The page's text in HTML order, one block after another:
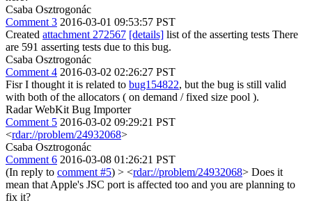
Csaba Osztrogonác
Comment 3 2016-03-01 09:53:57 PST
Created attachment 272567 [details] list of the asserting tests There
are 591 asserting tests due to this bug.
Csaba Osztrogonác
Comment 4 2016-03-02 02:26:27 PST
Fisr I thought it is related to bug154822, but the bug is still valid
with both of the allocators ( on demand / fixed size pool ).
Radar WebKit Bug Importer
Comment 5 2016-03-02 09:29:21 PST
<rdar://problem/24932068>
Csaba Osztrogonác
Comment 6 2016-03-08 01:26:21 PST
(In reply to comment #5) > <rdar://problem/24932068> Does it
mean that Apple's JSC port is affected too and you are planning to
fix it?